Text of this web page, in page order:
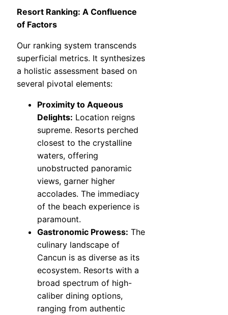
Resort Ranking: A Confluence
of Factors
Our ranking system transcends
superficial metrics. It synthesizes
a holistic assessment based on
several pivotal elements:
Proximity to Aqueous
Delights: Location reigns
supreme. Resorts perched
closest to the crystalline
waters, offering
unobstructed panoramic
views, garner higher
accolades. The immediacy
of the beach experience is
paramount.
Gastronomic Prowess: The
culinary landscape of
Cancun is as diverse as its
ecosystem. Resorts with a
broad spectrum of high-
caliber dining options,
ranging from authentic